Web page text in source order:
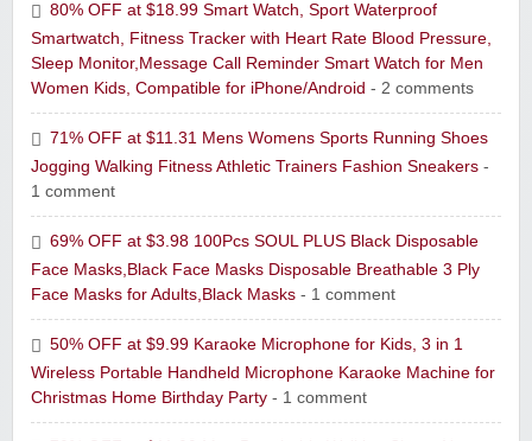
80% OFF at $18.99 Smart Watch, Sport Waterproof
Smartwatch, Fitness Tracker with Heart Rate Blood Pressure,
Sleep Monitor,Message Call Reminder Smart Watch for Men
Women Kids, Compatible for iPhone/Android - 2 comments
71% OFF at $11.31 Mens Womens Sports Running Shoes
Jogging Walking Fitness Athletic Trainers Fashion Sneakers -
1 comment
69% OFF at $3.98 100Pcs SOUL PLUS Black Disposable
Face Masks,Black Face Masks Disposable Breathable 3 Ply
Face Masks for Adults,Black Masks - 1 comment
50% OFF at $9.99 Karaoke Microphone for Kids, 3 in 1
Wireless Portable Handheld Microphone Karaoke Machine for
Christmas Home Birthday Party - 1 comment